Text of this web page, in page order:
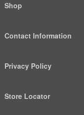
Shop
Contact Information
Privacy Policy
Store Locator